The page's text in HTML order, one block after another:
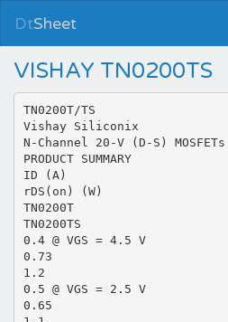
DtSheet
VISHAY TN0200TS
TN0200T/TS
Vishay Siliconix
N-Channel 20-V (D-S) MOSFETs
PRODUCT SUMMARY
ID (A)
rDS(on) (W)
TN0200T
TN0200TS
0.4 @ VGS = 4.5 V
0.73
1.2
0.5 @ VGS = 2.5 V
0.65